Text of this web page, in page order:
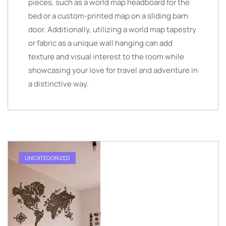
pieces, such as a world map headboard for the
bed or a custom-printed map on a sliding barn
door. Additionally, utilizing a world map tapestry
or fabric as a unique wall hanging can add
texture and visual interest to the room while
showcasing your love for travel and adventure in
a distinctive way.
UNCATEGORIZED